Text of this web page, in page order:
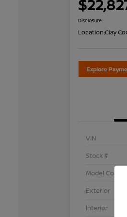
Disclosure
Location:Clay
Explore
VIN
Stock #
Model Code
Exterior
Interior